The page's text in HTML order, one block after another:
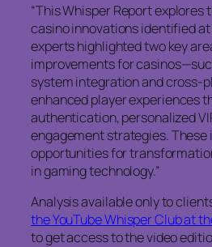
“This Whisper Report explores
casino innovations identified at
experts highlighted two key
improvements for
system integration and cross-
enhanced player experiences
authentication, personalized
engagement strategies. These
opportunities for
in gaming technology.”
Analysis available only to
the YouTube Whisper Club at
to get access to the video